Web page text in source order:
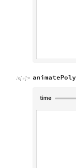
In[ ]:=